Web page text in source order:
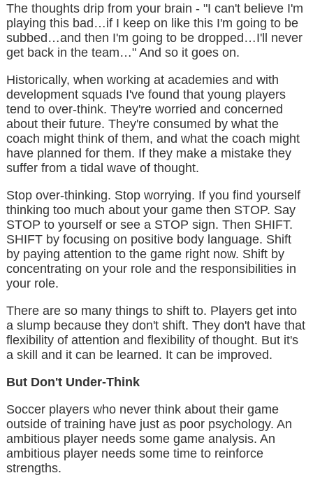
The thoughts drip from your brain - "I can't believe I'm
playing this bad…if I keep on like this I'm going to be
subbed…and then I'm going to be dropped…I'll never
get back in the team…" And so it goes on.
Historically, when working at academies and with
development squads I've found that young players
tend to over-think. They're worried and concerned
about their future. They're consumed by what the
coach might think of them, and what the coach might
have planned for them. If they make a mistake they
suffer from a tidal wave of thought.
Stop over-thinking. Stop worrying. If you find yourself
thinking too much about your game then STOP. Say
STOP to yourself or see a STOP sign. Then SHIFT.
SHIFT by focusing on positive body language. Shift
by paying attention to the game right now. Shift by
concentrating on your role and the responsibilities in
your role.
There are so many things to shift to. Players get into
a slump because they don't shift. They don't have that
flexibility of attention and flexibility of thought. But it's
a skill and it can be learned. It can be improved.
But Don't Under-Think
Soccer players who never think about their game
outside of training have just as poor psychology. An
ambitious player needs some game analysis. An
ambitious player needs some time to reinforce
strengths.